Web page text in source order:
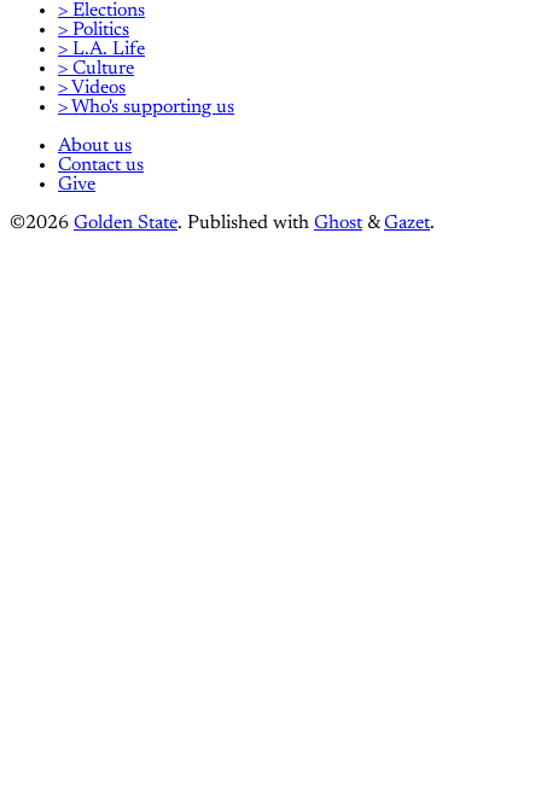
> Elections
> Politics
> L.A. Life
> Culture
> Videos
> Who's supporting us
About us
Contact us
Give
©2026 Golden State. Published with Ghost &Gazet.